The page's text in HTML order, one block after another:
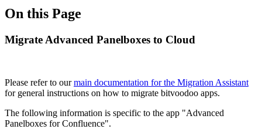
On this Page
Migrate Advanced Panelboxes to Cloud
Please refer to ourmain documentation for the Migration Assistant
for general instructions on how to migrate bitvoodoo apps.
The following information is specific to the app "Advanced
Panelboxes for Confluence".